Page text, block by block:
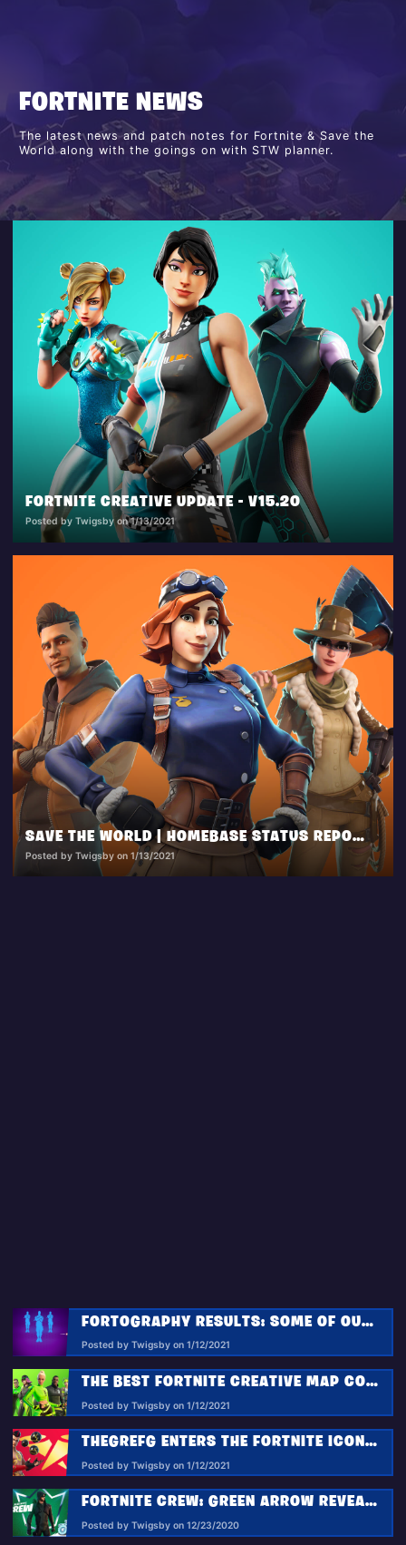
FORTNITE NEWS
The latest news and patch notes for Fortnite & Save the
World along with the goings on with STW planner.
FORTNITE CREATIVE UPDATE - V15.20
Posted by Twigsby on 1/13/2021
SAVE THE WORLD | HOMEBASE STATUS REPORT 1.13.2021
Posted by Twigsby on 1/13/2021
FORTOGRAPHY RESULTS: SOME OF OUR FAVORITE WAKANDAN SALUTE PHOTOS
Posted by Twigsby on 1/12/2021
THE BEST FORTNITE CREATIVE MAP CODES FOR THE WEEK OF JANUARY 5 2021
Posted by Twigsby on 1/12/2021
THEGREFG ENTERS THE FORTNITE ICON SERIES!
Posted by Twigsby on 1/12/2021
FORTNITE CREW: GREEN ARROW REVEALED FOR JANUARY CREW PACK
Posted by Twigsby on 12/23/2020